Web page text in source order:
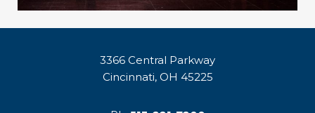
3366 Central Parkway
Cincinnati, OH 45225